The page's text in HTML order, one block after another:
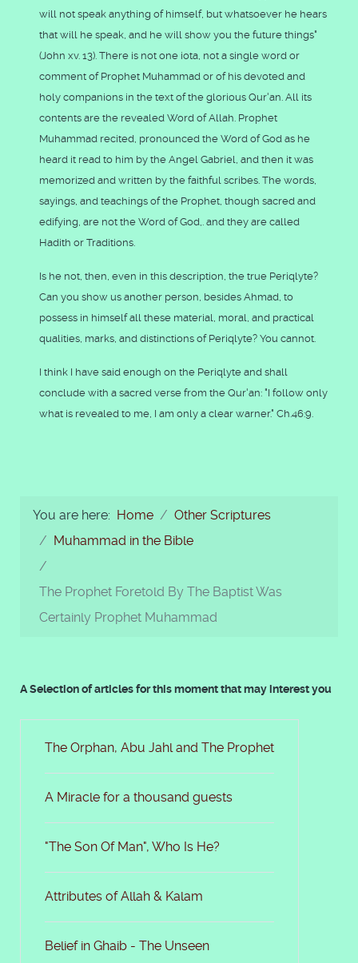
will not speak anything of himself, but whatsoever he hears
that will he speak, and he will show you the future things"
(John xv. 13). There is not one iota, not a single word or
comment of Prophet Muhammad or of his devoted and
holy companions in the text of the glorious Qur'an. All its
contents are the revealed Word of Allah. Prophet
Muhammad recited, pronounced the Word of God as he
heard it read to him by the Angel Gabriel, and then it was
memorized and written by the faithful scribes. The words,
sayings, and teachings of the Prophet, though sacred and
edifying, are not the Word of God,. and they are called
Hadith or Traditions.
Is he not, then, even in this description, the true Periqlyte?
Can you show us another person, besides Ahmad, to
possess in himself all these material, moral, and practical
qualities, marks, and distinctions of Periqlyte? You cannot.
I think I have said enough on the Periqlyte and shall
conclude with a sacred verse from the Qur'an: "I follow only
what is revealed to me, I am only a clear warner." Ch.46:9.
You are here: Home
Other Scriptures
Muhammad in the Bible
The Prophet Foretold By The Baptist Was
Certainly Prophet Muhammad
A Selection of articles for this moment that may interest you
The Orphan, Abu Jahl and The Prophet
A Miracle for a thousand guests
"The Son Of Man", Who Is He?
Attributes of Allah & Kalam
Belief in Ghaib - The Unseen